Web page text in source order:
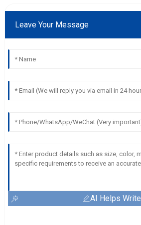
Leave Your Message
AI Helps Write